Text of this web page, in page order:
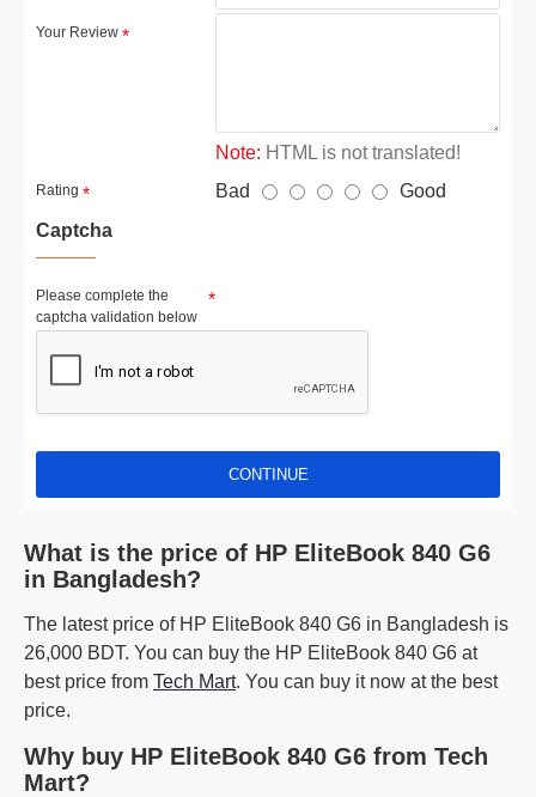
Your Review
Note: HTML is not translated!
Rating Bad
Good
Captcha
Please complete the
captcha validation below
CONTINUE
What is the price of HP EliteBook 840 G6
in Bangladesh?
The latest price of HP EliteBook 840 G6 in Bangladesh is
26,000 BDT. You can buy the HP EliteBook 840 G6 at
best price from Tech Mart. You can buy it now at the best
price.
Why buy HP EliteBook 840 G6 from Tech
Mart?